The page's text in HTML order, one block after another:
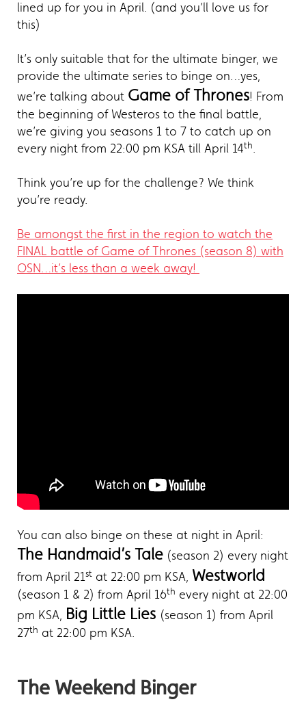
lined up for you in April. (and you’ll love us for
this)
It’s only suitable that for the ultimate binger, we
provide the ultimate series to binge on…yes,
we’re talking about Game of Thrones! From
the beginning of Westeros to the final battle,
we’re giving you seasons 1 to 7 to catch up on
every night from 22:00 pm KSA till April 14th.
Think you’re up for the challenge? We think
you’re ready.
Be amongst the first in the region to watch the
FINAL battle of Game of Thrones (season 8) with
OSN…it’s less than a week away!
You can also binge on these at night in April:
The Handmaid’s Tale (season 2) every night
from April 21st at 22:00 pm KSA, Westworld
(season 1 & 2) from April 16th every night at 22:00
pm KSA, Big Little Lies (season 1) from April
27th at 22:00 pm KSA.
The Weekend Binger